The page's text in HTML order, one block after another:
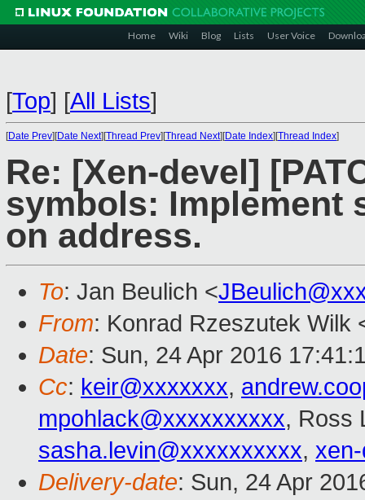
Home Wiki Blog Lists User Voice
[Top] [All Lists]
[Date Prev][Date Next][Thread Prev][Thread Next][Date Index][Thread Index]
Re: [Xen-devel]
symbols: Implement
on address.
To: Jan Beulich <
From: Konrad Rzeszutek Wilk
Date: Sun, 24 Apr 2016
Cc: keir@xxxxxxx,
mpohlack@xxxxxxxxxx, Ross
sasha.levin@xxxxxxxxxx,
Delivery-date: Sun, 24 Apr